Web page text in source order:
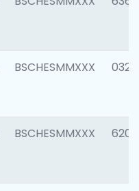
BSCHESMMXXX 0321
BSCHESMMXXX 6208